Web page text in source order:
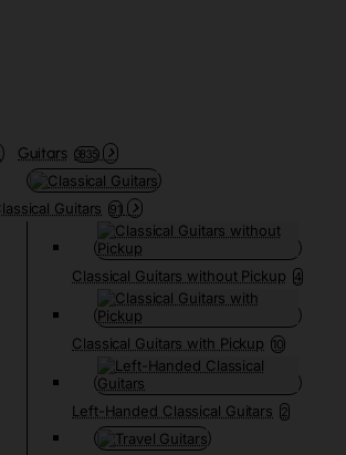
Guitars 3835
Guitars 91
Classical Guitars without Pickup 4
Classical Guitars with Pickup 10
Left-Handed Classical Guitars 2